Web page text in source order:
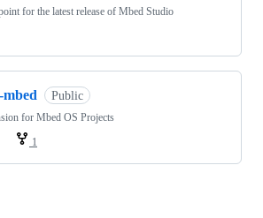
for the latest release of Mbed Studio
mbed Public
for Mbed OS Projects
1